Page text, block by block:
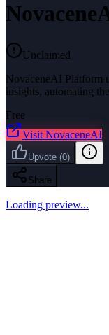
Unclaimed
NovaceneAI Platform
insights, automating
Free
Visit NovaceneAI
Upvote (0)
Share
Loading preview...